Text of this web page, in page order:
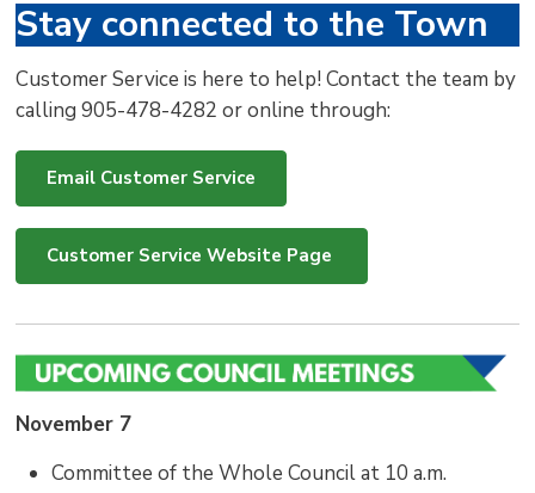
Stay connected to the Town
Customer Service is here to help! Contact the team by
calling 905-478-4282 or online through:
Email Customer Service
Customer Service Website Page
November 7
Committee of the Whole Council at 10 a.m.